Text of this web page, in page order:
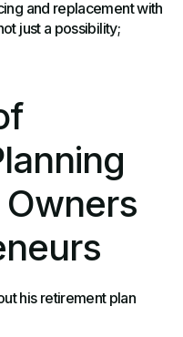
and replacement with
just a possibility;